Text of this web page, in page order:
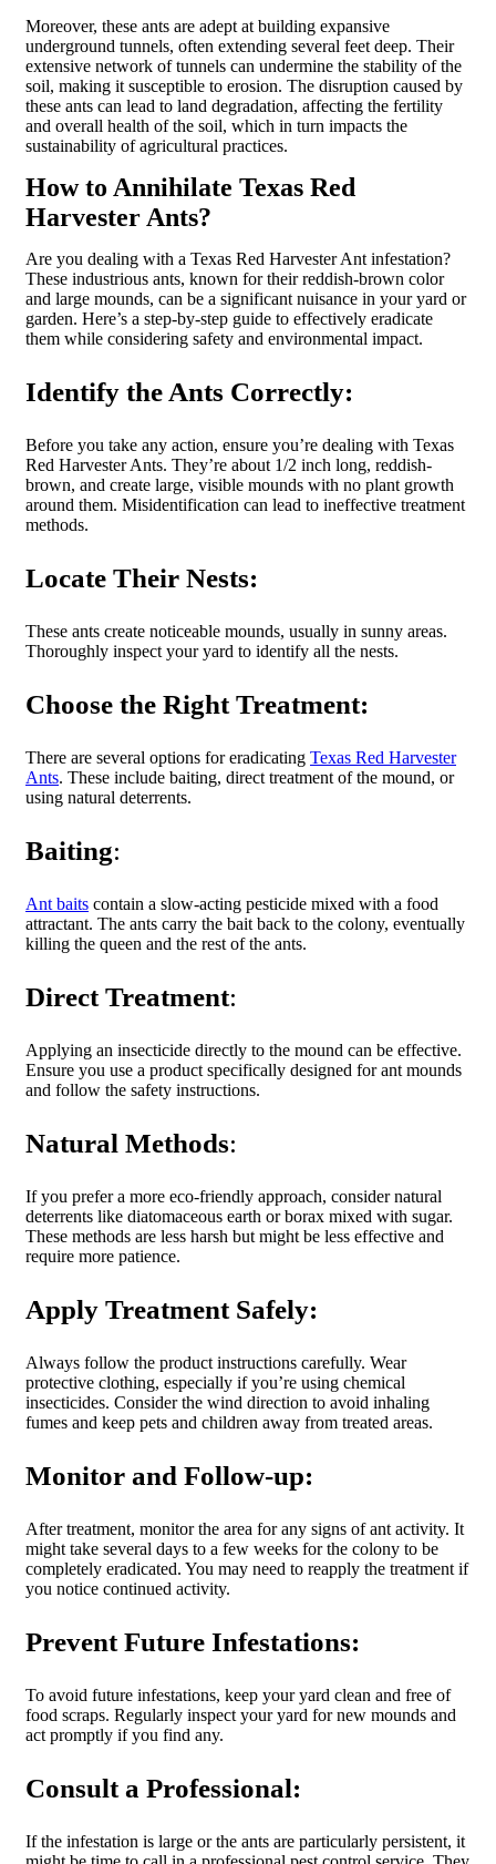
Moreover, these ants are adept at building expansive
underground tunnels, often extending several feet deep. Their
extensive network of tunnels can undermine the stability of the
soil, making it susceptible to erosion. The disruption caused by
these ants can lead to land degradation, affecting the fertility
and overall health of the soil, which in turn impacts the
sustainability of agricultural practices.
How to Annihilate Texas Red
Harvester Ants?
Are you dealing with a Texas Red Harvester Ant infestation?
These industrious ants, known for their reddish-brown color
and large mounds, can be a significant nuisance in your yard or
garden. Here’s a step-by-step guide to effectively eradicate
them while considering safety and environmental impact.
Identify the Ants Correctly:
Before you take any action, ensure you’re dealing with Texas
Red Harvester Ants. They’re about 1/2 inch long, reddish-
brown, and create large, visible mounds with no plant growth
around them. Misidentification can lead to ineffective treatment
methods.
Locate Their Nests:
These ants create noticeable mounds, usually in sunny areas.
Thoroughly inspect your yard to identify all the nests.
Choose the Right Treatment:
There are several options for eradicating Texas Red Harvester
Ants. These include baiting, direct treatment of the mound, or
using natural deterrents.
Baiting:
Ant baits contain a slow-acting pesticide mixed with a food
attractant. The ants carry the bait back to the colony, eventually
killing the queen and the rest of the ants.
Direct Treatment:
Applying an insecticide directly to the mound can be effective.
Ensure you use a product specifically designed for ant mounds
and follow the safety instructions.
Natural Methods:
If you prefer a more eco-friendly approach, consider natural
deterrents like diatomaceous earth or borax mixed with sugar.
These methods are less harsh but might be less effective and
require more patience.
Apply Treatment Safely:
Always follow the product instructions carefully. Wear
protective clothing, especially if you’re using chemical
insecticides. Consider the wind direction to avoid inhaling
fumes and keep pets and children away from treated areas.
Monitor and Follow-up:
After treatment, monitor the area for any signs of ant activity. It
might take several days to a few weeks for the colony to be
completely eradicated. You may need to reapply the treatment if
you notice continued activity.
Prevent Future Infestations:
To avoid future infestations, keep your yard clean and free of
food scraps. Regularly inspect your yard for new mounds and
act promptly if you find any.
Consult a Professional:
If the infestation is large or the ants are particularly persistent, it